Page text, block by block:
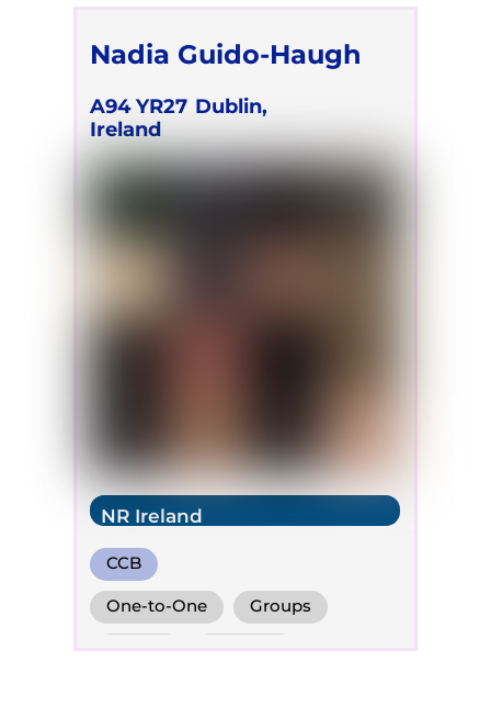
Nadia Guido-Haugh
A94 YR27 Dublin,
Ireland
NR Ireland
CCB
One-to-One Groups
Online Retreats